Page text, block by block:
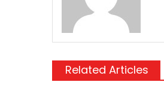
Related Articles